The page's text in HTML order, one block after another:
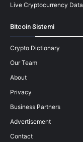
Live Cryptocurrency Data
Bitcoin Sistemi
Crypto Dictionary
Our Team
About
Privacy
Business Partners
Advertisement
Contact